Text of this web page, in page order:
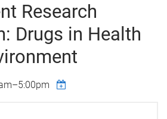
Research
Drugs in Health
–5:00pm